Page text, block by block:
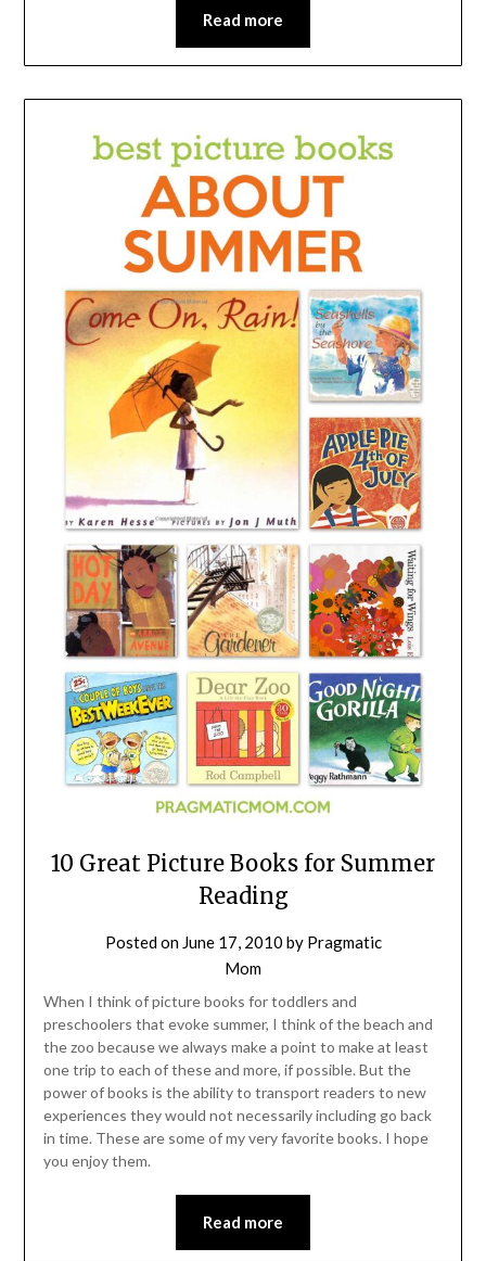
Read more
10 Great Picture Books for Summer
Reading
Posted on June 17, 2010 by Pragmatic
Mom
When I think of picture books for toddlers and
preschoolers that evoke summer, I think of the beach and
the zoo because we always make a point to make at least
one trip to each of these and more, if possible. But the
power of books is the ability to transport readers to new
experiences they would not necessarily including go back
in time. These are some of my very favorite books. I hope
you enjoy them.
Read more